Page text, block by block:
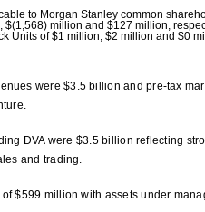
to Morgan Stanley common
million and $127 million,
Units of $1 million, $2 million and $0
were $3.5 billion and pre-tax
DVA were $3.5 billion reflecting
and trading.
$599 million with assets under